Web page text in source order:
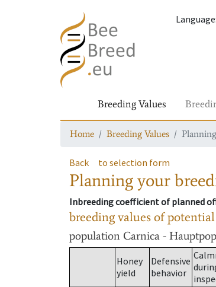
Language:
Breeding Values
Home Breeding Values
Back to selection form
Planning your
Inbreeding coefficient of planned
breeding values of
population Carnica -
Honey
yield
Defensive
behavior